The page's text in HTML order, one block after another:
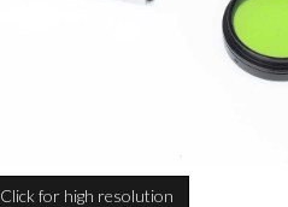
Click for high resolution